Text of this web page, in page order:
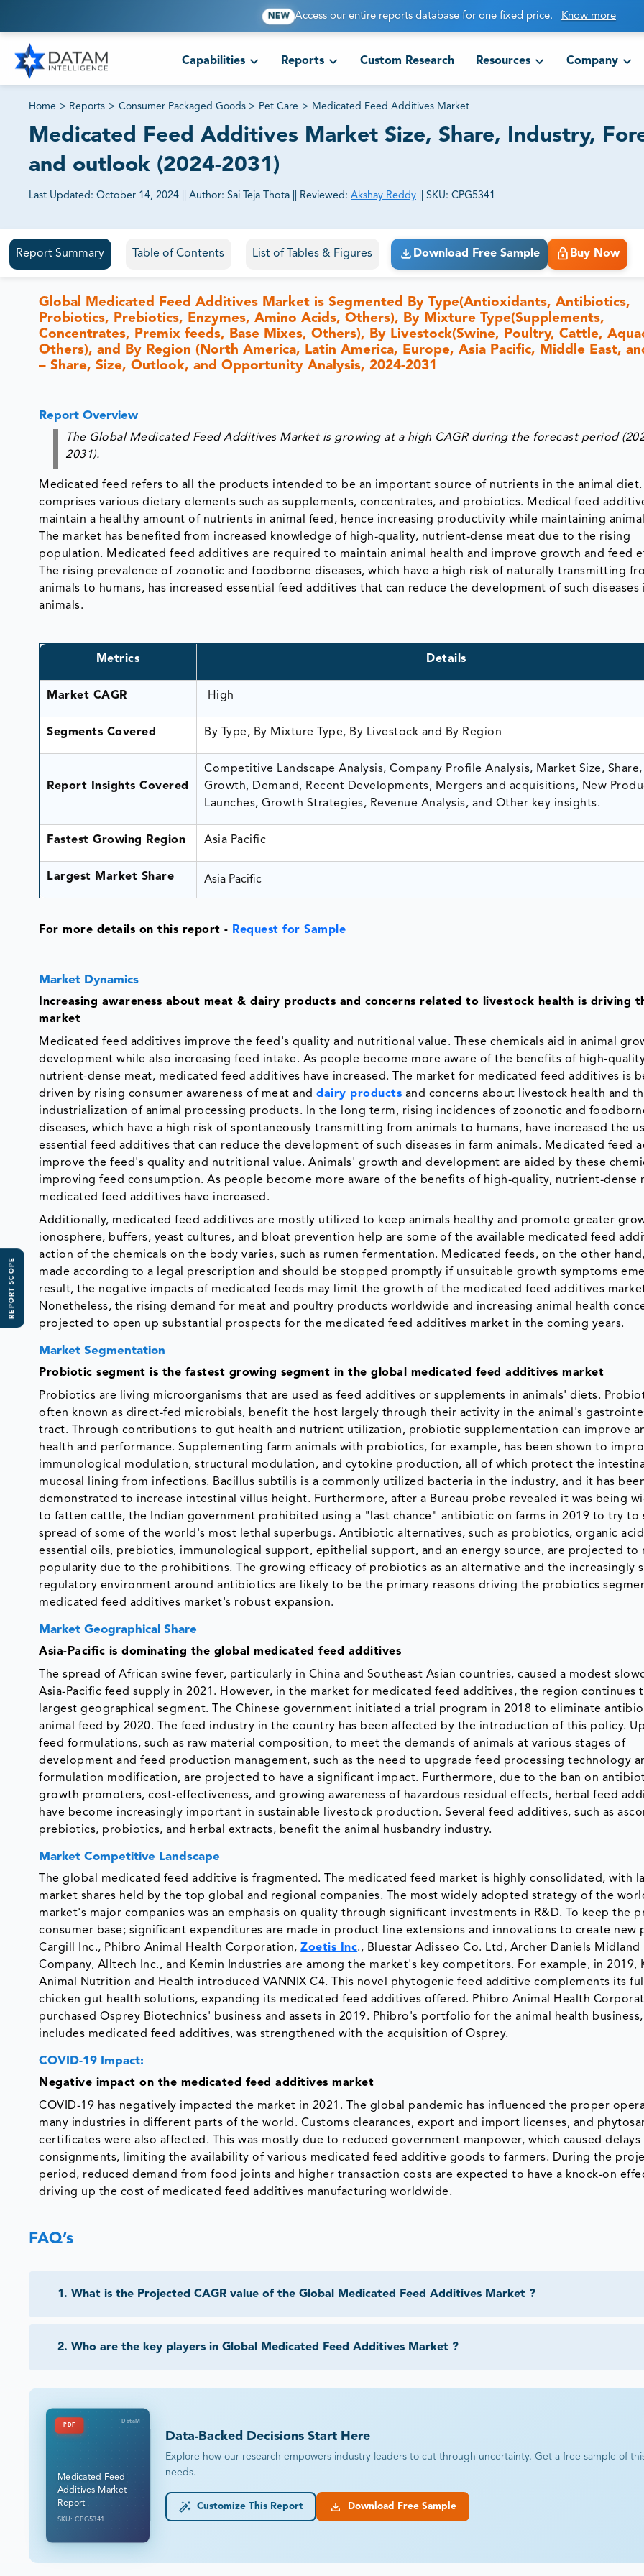
NEW Access our entire reports database for one fixed price. Know more
Capabilities Reports Custom Research Resources Company
Home > Reports > Consumer Packaged Goods > Pet Care > Medicated Feed Additives Market
Medicated Feed Additives Market Size, Share, Industry,
and outlook (2024-2031)
Last Updated: October 14, 2024 Author: Sai Teja Thota Reviewed: Akshay Reddy SKU: CPG5341
81% of our Clients purchase reports tailored to their exact business goals.
Report Summary Table of Contents List of Tables & Figures Download Free Sample Buy Now
REPORT SCOPE
Global Medicated Feed Additives Market is Segmented By Type(Antioxidants, Antibiotics,
Probiotics, Prebiotics, Enzymes, Amino Acids, Others), By Mixture Type(Supplements,
Concentrates, Premix feeds, Base Mixes, Others), By Livestock(Swine, Poultry, Cattle,
Others), and By Region (North America, Latin America, Europe, Asia Pacific, Middle East,
– Share, Size, Outlook, and Opportunity Analysis, 2024-2031
Report Overview
The Global Medicated Feed Additives Market is growing at a high CAGR during the forecast period
2031).
Medicated feed refers to all the products intended to be an important source of nutrients in the animal
comprises various dietary elements such as supplements, concentrates, and probiotics. Medical feed
maintain a healthy amount of nutrients in animal feed, hence increasing productivity while maintaining
The market has benefited from increased knowledge of high-quality, nutrient-dense meat due to the rising
population. Medicated feed additives are required to maintain animal health and improve growth and feed
The rising prevalence of zoonotic and foodborne diseases, which have a high risk of naturally transmitting
animals to humans, has increased essential feed additives that can reduce the development of such diseases
animals.
Metrics Details
Market CAGR High
Segments Covered By Type, By Mixture Type, By Livestock and By Region
Report Insights Covered
Competitive Landscape Analysis, Company Profile Analysis, Market Size, Share,
Growth, Demand, Recent Developments, Mergers and acquisitions, New
Launches, Growth Strategies, Revenue Analysis, and Other key insights.
Fastest Growing Region Asia Pacific
Largest Market Share Asia Pacific
For more details on this report - Request for Sample
Market Dynamics
Increasing awareness about meat & dairy products and concerns related to livestock health is driving
market
Medicated feed additives improve the feed's quality and nutritional value. These chemicals aid in animal
development while also increasing feed intake. As people become more aware of the benefits of high-
nutrient-dense meat, medicated feed additives have increased. The market for medicated feed additives is
driven by rising consumer awareness of meat anddairy products and concerns about livestock health and
industrialization of animal processing products. In the long term, rising incidences of zoonotic and
diseases, which have a high risk of spontaneously transmitting from animals to humans, have increased the
essential feed additives that can reduce the development of such diseases in farm animals. Medicated feed
improve the feed's quality and nutritional value. Animals' growth and development are aided by these
improving feed consumption. As people become more aware of the benefits of high-quality, nutrient-dense
medicated feed additives have increased.
Additionally, medicated feed additives are mostly utilized to keep animals healthy and promote greater
ionosphere, buffers, yeast cultures, and bloat prevention help are some of the available medicated feed
action of the chemicals on the body varies, such as rumen fermentation. Medicated feeds, on the other
made according to a legal prescription and should be stopped promptly if unsuitable growth symptoms
result, the negative impacts of medicated feeds may limit the growth of the medicated feed additives
Nonetheless, the rising demand for meat and poultry products worldwide and increasing animal health
projected to open up substantial prospects for the medicated feed additives market in the coming years.
Market Segmentation
Probiotic segment is the fastest growing segment in the global medicated feed additives market
Probiotics are living microorganisms that are used as feed additives or supplements in animals' diets.
often known as direct-fed microbials, benefit the host largely through their activity in the animal's
tract. Through contributions to gut health and nutrient utilization, probiotic supplementation can improve
health and performance. Supplementing farm animals with probiotics, for example, has been shown to
immunological modulation, structural modulation, and cytokine production, all of which protect the
mucosal lining from infections. Bacillus subtilis is a commonly utilized bacteria in the industry, and it has
demonstrated to increase intestinal villus height. Furthermore, after a Bureau probe revealed it was being
to fatten cattle, the Indian government prohibited using a "last chance" antibiotic on farms in 2019 to try to
spread of some of the world's most lethal superbugs. Antibiotic alternatives, such as probiotics, organic
essential oils, prebiotics, immunological support, epithelial support, and an energy source, are projected to
popularity due to the prohibitions. The growing efficacy of probiotics as an alternative and the increasingly
regulatory environment around antibiotics are likely to be the primary reasons driving the probiotics
medicated feed additives market's robust expansion.
Market Geographical Share
Asia-Pacific is dominating the global medicated feed additives
The spread of African swine fever, particularly in China and Southeast Asian countries, caused a modest
Asia-Pacific feed supply in 2021. However, in the market for medicated feed additives, the region continues
largest geographical segment. The Chinese government initiated a trial program in 2018 to eliminate
animal feed by 2020. The feed industry in the country has been affected by the introduction of this policy.
feed formulations, such as raw material composition, to meet the demands of animals at various stages of
development and feed production management, such as the need to upgrade feed processing technology
formulation modification, are projected to have a significant impact. Furthermore, due to the ban on
growth promoters, cost-effectiveness, and growing awareness of hazardous residual effects, herbal feed
have become increasingly important in sustainable livestock production. Several feed additives, such as
prebiotics, probiotics, and herbal extracts, benefit the animal husbandry industry.
Market Competitive Landscape
The global medicated feed additive is fragmented. The medicated feed market is highly consolidated, with
market shares held by the top global and regional companies. The most widely adopted strategy of the
market's major companies was an emphasis on quality through significant investments in R&D. To keep the
consumer base; significant expenditures are made in product line extensions and innovations to create new
Cargill Inc., Phibro Animal Health Corporation,Zoetis Inc., Bluestar Adisseo Co. Ltd, Archer Daniels Midland
Company, Alltech Inc., and Kemin Industries are among the market's key competitors. For example, in 2019,
Animal Nutrition and Health introduced VANNIX C4. This novel phytogenic feed additive complements its
chicken gut health solutions, expanding its medicated feed additives offered. Phibro Animal Health
purchased Osprey Biotechnics' business and assets in 2019. Phibro's portfolio for the animal health
includes medicated feed additives, was strengthened with the acquisition of Osprey.
COVID-19 Impact:
Negative impact on the medicated feed additives market
COVID-19 has negatively impacted the market in 2021. The global pandemic has influenced the proper
many industries in different parts of the world. Customs clearances, export and import licenses, and
certificates were also affected. This was mostly due to reduced government manpower, which caused
consignments, limiting the availability of various medicated feed additive goods to farmers. During the
period, reduced demand from food joints and higher transaction costs are expected to have a knock-on
driving up the cost of medicated feed additives manufacturing worldwide.
FAQ’s
1 . What is the Projected CAGR value of the Global Medicated Feed Additives Market ?
2. Who are the key players in Global Medicated Feed Additives Market ?
PDF
DataM
Medicated Feed
Additives Market
Report
SKU: CPG5341
Data-Backed Decisions Start Here
Explore how our research empowers industry leaders to cut through uncertainty. Get a free sample of
needs.
Customize This Report Download Free Sample